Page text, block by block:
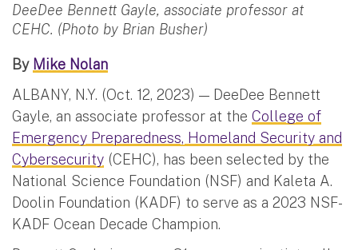
DeeDee Bennett Gayle, associate professor at
CEHC. (Photo by Brian Busher)
By Mike Nolan
ALBANY, N.Y. (Oct. 12, 2023) — DeeDee Bennett
Gayle, an associate professor at the College of
Emergency Preparedness, Homeland Security and
Cybersecurity (CEHC), has been selected by the
National Science Foundation (NSF) and Kaleta A.
Doolin Foundation (KADF) to serve as a 2023 NSF-
KADF Ocean Decade Champion.